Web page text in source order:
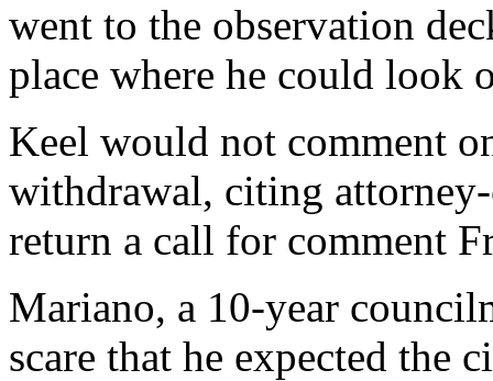
went to the observation
place where he could look
Keel would not comment
withdrawal, citing
return a call for comment
Mariano, a 10-year
scare that he expected the